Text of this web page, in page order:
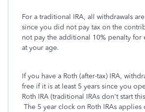
For a traditional IRA, all withdrawals
since you did not pay tax on the
not pay the additional 10% penalty for
at your age.
If you have a Roth (after-tax) IRA,
free if it is at least 5 years since you
Roth IRA (traditional IRAs don't start
The 5 year clock on Roth IRAs applies